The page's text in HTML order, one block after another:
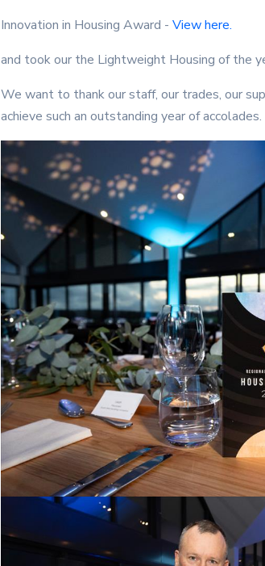
Innovation in Housing Award - View here.
and took our the Lightweight Housing of the
We want to thank our staff, our trades, our
achieve such an outstanding year of accolades.